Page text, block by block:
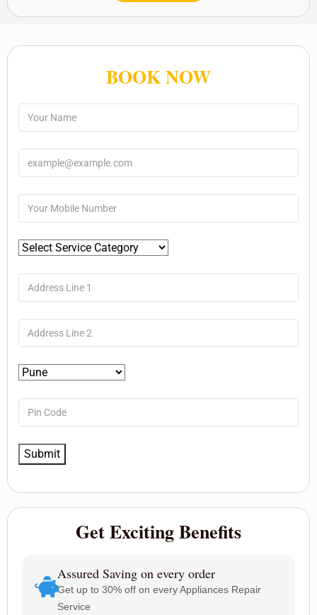
BOOK NOW
Get Exciting Benefits
Assured Saving on every order
Get up to 30% off on every Appliances Repair
Service